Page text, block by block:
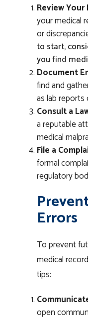
Review Your
your medical
or
to start,
youfind
Document
find and
as lab reports
Consult a
a reputable
medical
File a
formal
regulatory
Errors
To prevent
medical
tips:
open